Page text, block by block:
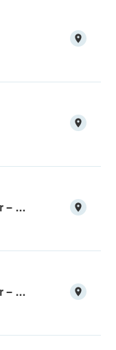
Southern Mississippi Heart Center – Biloxi
Southern Mississippi Heart Center – Gulfport South